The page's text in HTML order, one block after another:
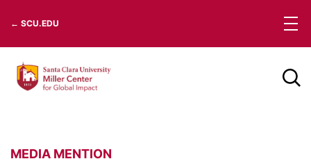
content
← SCU.EDU
MEDIA MENTION